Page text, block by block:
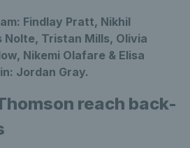
Findlay Pratt, Nikhil
Nolte, Tristan Mills, Olivia
Nikemi Olafare & Elisa
Jordan Gray.
reach back-